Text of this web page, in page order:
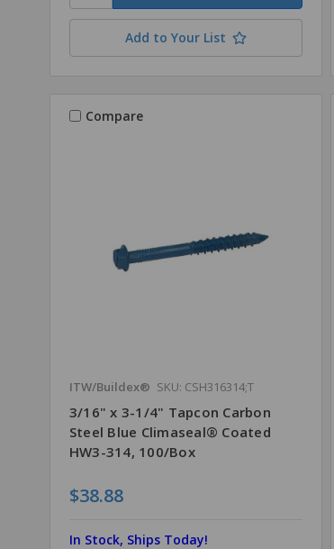
Add to Your List
Compare
ITW/Buildex® SKU: CSH316314;T
3/16" x 3-1/4" Tapcon Carbon
Steel Blue Climaseal® Coated
HW3-314, 100/Box
$38.88
In Stock, Ships Today!